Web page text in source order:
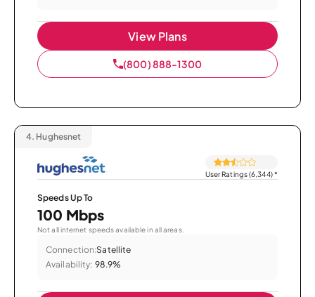
View Plans
(800) 888-1300
4. Hughesnet
User Ratings (6,344)*
Speeds Up To
100 Mbps
Not all internet speeds available in all areas.
Connection:Satellite
Availability: 98.9%